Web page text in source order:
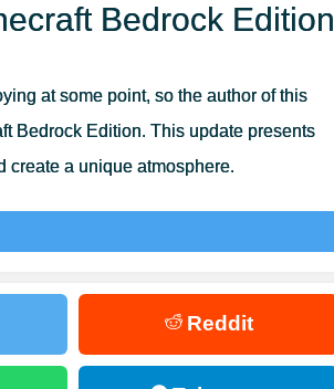
Bedrock Edition
at some point, so the author of this
Bedrock Edition. This update presents
create a unique atmosphere.
solutions, thenColored Texture Packs for
Reddit